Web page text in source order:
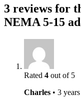
3 reviews for
NEMA 5-15
Rated 4 out of 5
Charles • 3